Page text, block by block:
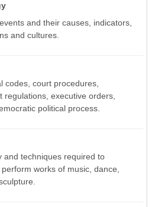
and their causes, indicators,
and cultures.
codes, court procedures,
regulations, executive orders,
political process.
and techniques required to
works of music, dance,